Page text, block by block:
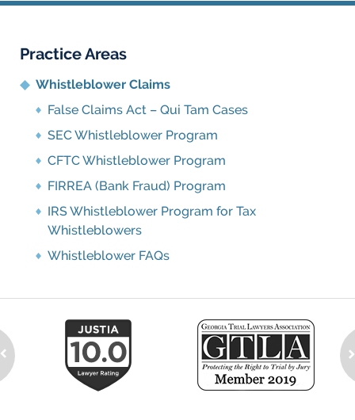
Practice Areas
Whistleblower Claims
False Claims Act – Qui Tam Cases
SEC Whistleblower Program
CFTC Whistleblower Program
FIRREA (Bank Fraud) Program
IRS Whistleblower Program for Tax
Whistleblowers
Whistleblower FAQs